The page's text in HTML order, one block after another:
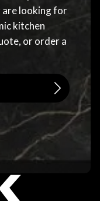
are looking for
kitchen
or order a